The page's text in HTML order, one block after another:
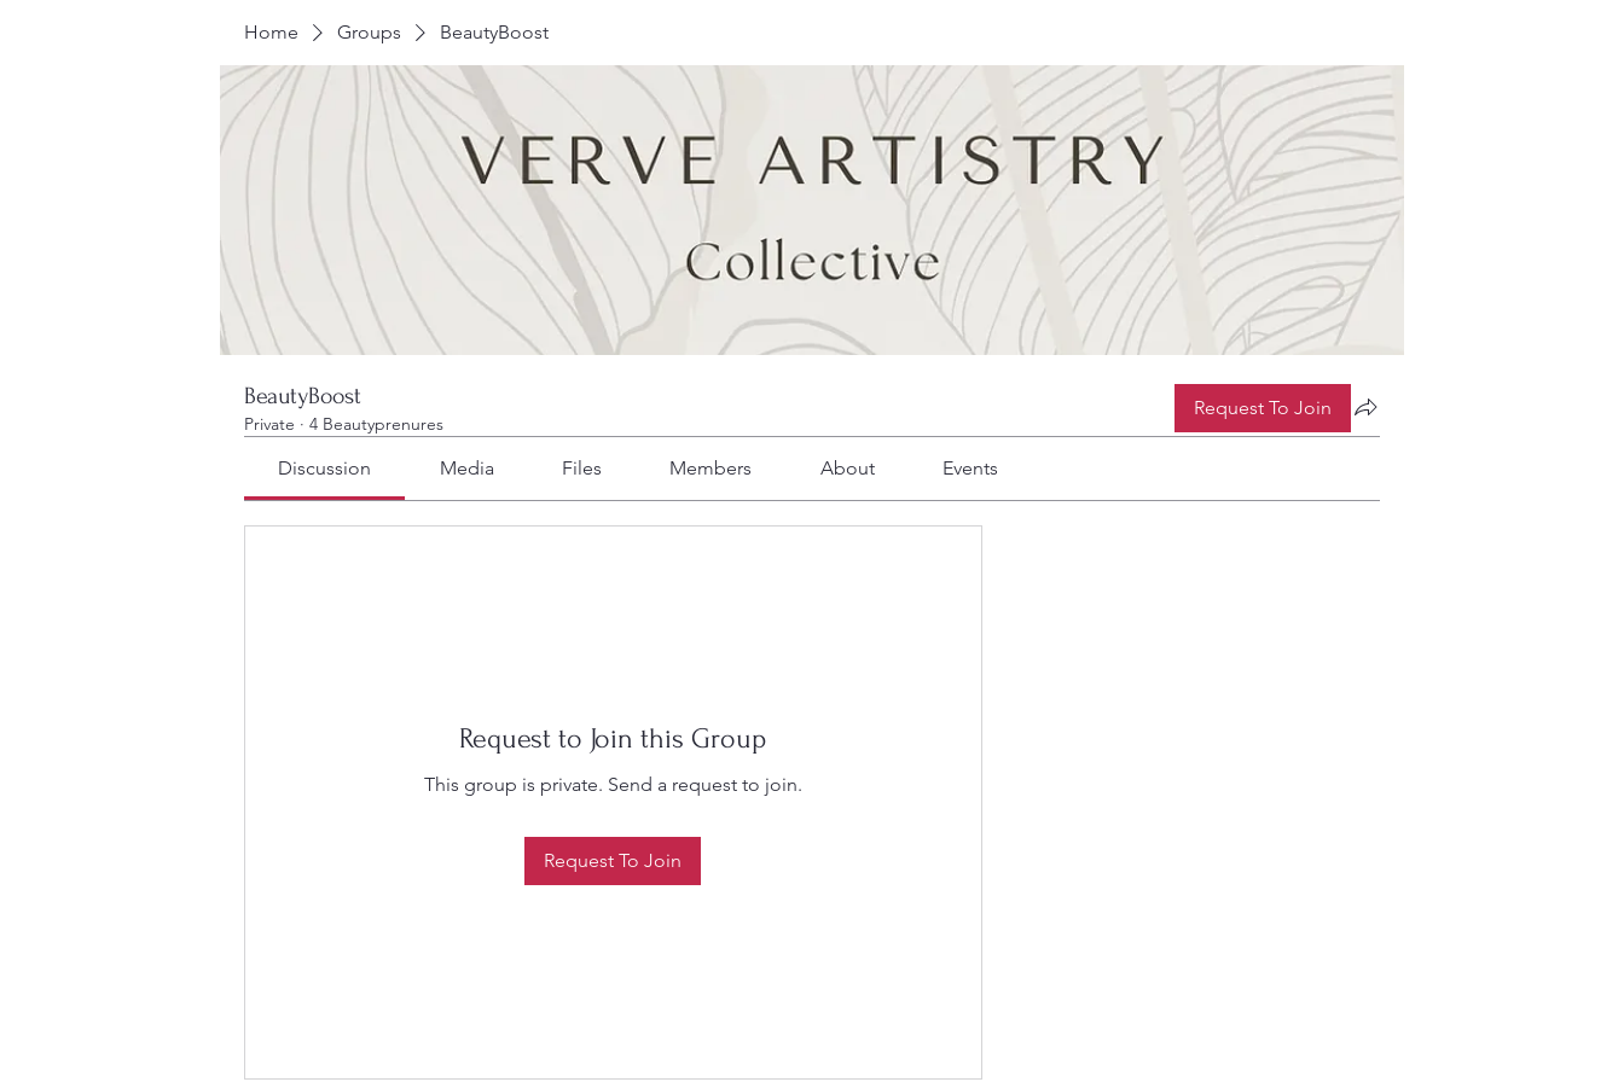
Home Groups BeautyBoost
BeautyBoost
Private · 4 Beautyprenures
Request To Join
Discussion Media Files Members About Events
Request to Join this Group
This group is private. Send a request to join.
Request To Join